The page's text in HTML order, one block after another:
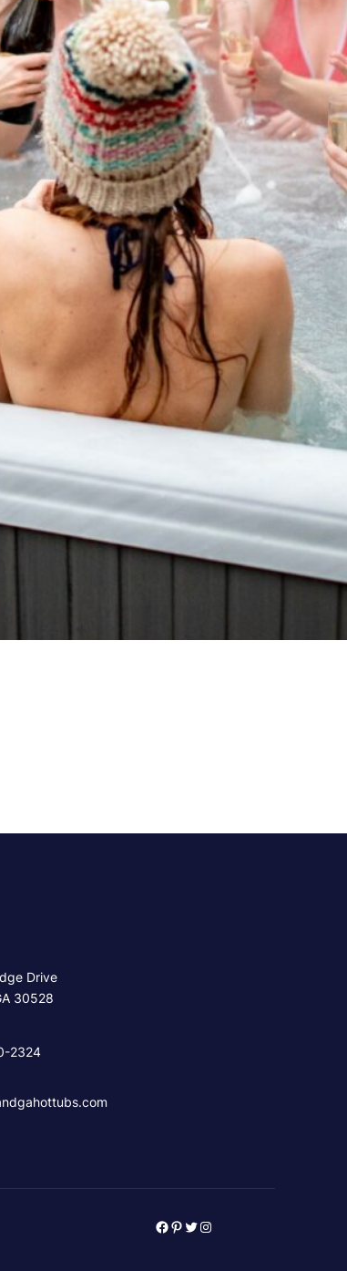
guide, we’ll
of hot tub
to water chemistry.
Drive
30528
2324
Facebook Pinterest Twitter Instagram